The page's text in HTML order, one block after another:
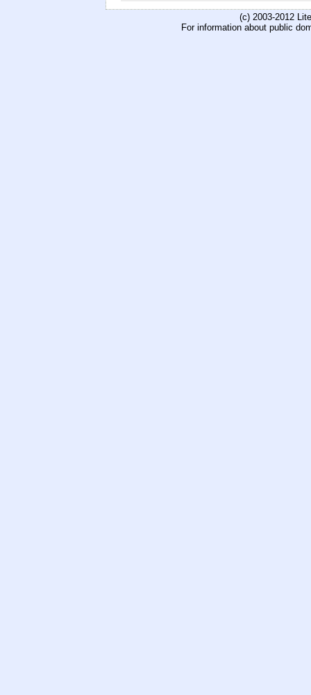
(c) 2003-2012
For information about public